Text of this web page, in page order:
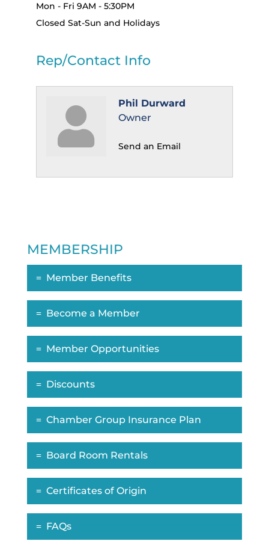
Mon - Fri 9AM - 5:30PM
Closed Sat-Sun and Holidays
Rep/Contact Info
Phil Durward
Owner
Send an Email
MEMBERSHIP
Member Benefits
Become a Member
Member Opportunities
Discounts
Chamber Group Insurance Plan
Board Room Rentals
Certificates of Origin
FAQs